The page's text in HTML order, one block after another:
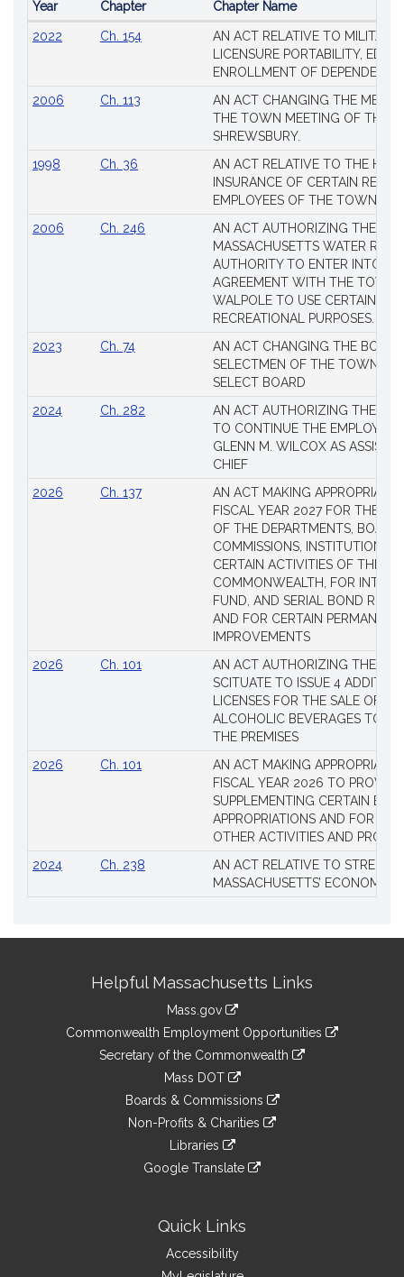
Popular
Year Chapter Chapter Name
2022 Ch. 154
AN ACT RELATIVE TO MILITARY
LICENSURE PORTABILITY,
ENROLLMENT OF DEPENDENTS
2006
Ch. 113
AN ACT CHANGING THE
THE TOWN MEETING OF THE
SHREWSBURY.
1998
Ch. 36
AN ACT RELATIVE TO THE
INSURANCE OF CERTAIN
EMPLOYEES OF THE TOWN OF
2006
Ch. 246
AN ACT AUTHORIZING THE
MASSACHUSETTS WATER
AUTHORITY TO ENTER INTO AN
AGREEMENT WITH THE TOWN
WALPOLE TO USE CERTAIN
RECREATIONAL PURPOSES.
2023
Ch. 74
AN ACT CHANGING THE
SELECTMEN OF THE TOWN
SELECT BOARD
2024
Ch. 282
AN ACT AUTHORIZING THE
TO CONTINUE THE
GLENN M. WILCOX AS
CHIEF
2026
Ch. 137
AN ACT MAKING
FISCAL YEAR 2027 FOR THE
OF THE DEPARTMENTS,
COMMISSIONS, INSTITUTIONS,
CERTAIN ACTIVITIES OF THE
COMMONWEALTH, FOR
FUND, AND SERIAL BOND
AND FOR CERTAIN PERMANENT
IMPROVEMENTS
2026
Ch. 101
AN ACT AUTHORIZING THE
SCITUATE TO ISSUE 4
LICENSES FOR THE SALE OF
ALCOHOLIC BEVERAGES TO
THE PREMISES
2026
Ch. 101
AN ACT MAKING
FISCAL YEAR 2026 TO
SUPPLEMENTING CERTAIN
APPROPRIATIONS AND FOR
OTHER ACTIVITIES AND
2024
Ch. 238
AN ACT RELATIVE TO
MASSACHUSETTS’ ECONOMIC
InformationHelpful Massachusetts Links
Mass.gov
Commonwealth Employment Opportunities
Secretary of the Commonwealth
Mass DOT
Boards & Commissions
Non-Profits & Charities
Libraries
Google Translate
Quick Links
Accessibility